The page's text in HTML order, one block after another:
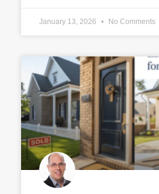
January 13, 2026 No Comments